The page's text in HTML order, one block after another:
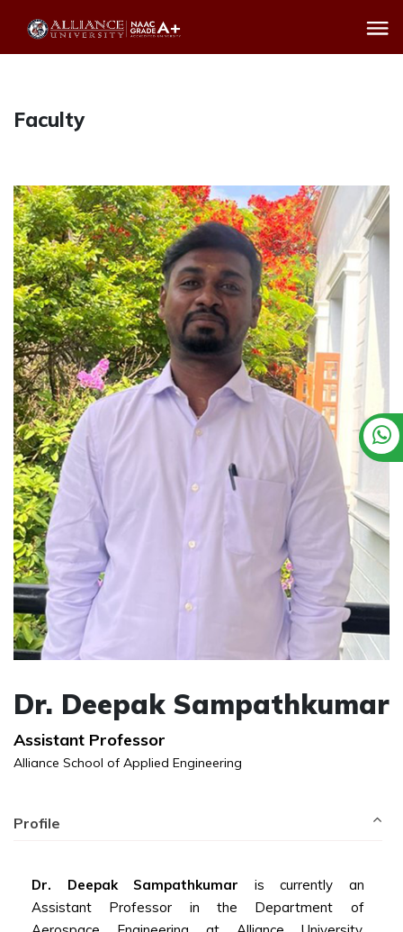
Faculty
Dr. Deepak Sampathkumar
Assistant Professor
Alliance School of Applied Engineering
Profile
Dr. Deepak Sampathkumar is currently an
Assistant Professor in the Department of